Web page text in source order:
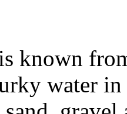
known
water in